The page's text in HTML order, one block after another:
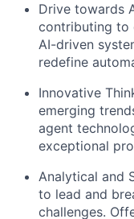
Drive towards
contributing to
AI-driven
redefine
Innovative
emerging
agent
exceptional
Analytical and
to lead and
challenges.